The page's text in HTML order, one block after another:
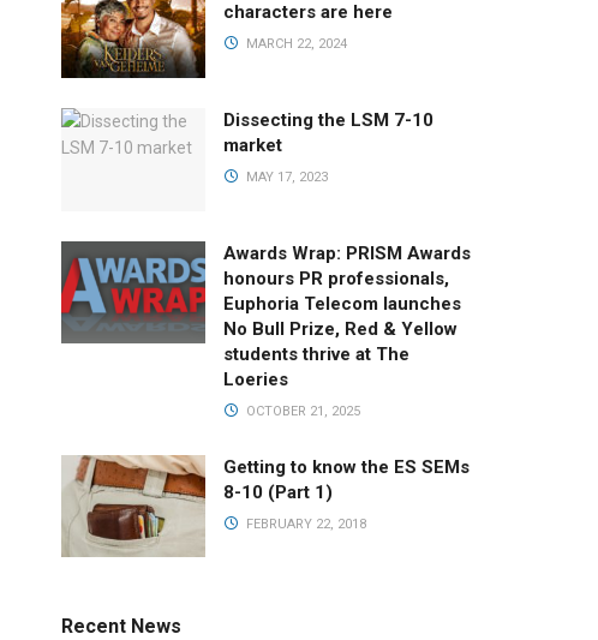
characters are here
MARCH 22, 2024
Dissecting the LSM 7-10
market
MAY 17, 2023
Awards Wrap: PRISM Awards
honours PR professionals,
Euphoria Telecom launches
No Bull Prize, Red & Yellow
students thrive at The
Loeries
OCTOBER 21, 2025
Getting to know the ES SEMs
8-10 (Part 1)
FEBRUARY 22, 2018
Recent News